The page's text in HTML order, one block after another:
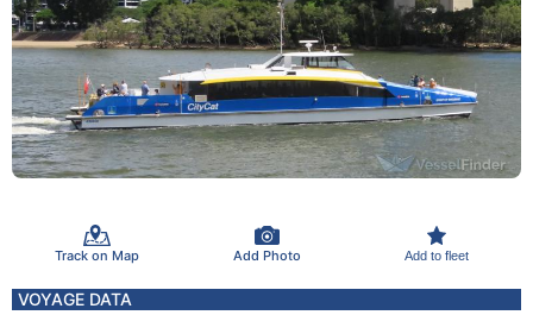
Track on Map Add Photo Add to fleet
VOYAGE DATA